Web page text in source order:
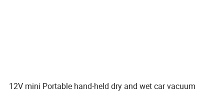
12V mini Portable hand-held dry and wet car vacuum